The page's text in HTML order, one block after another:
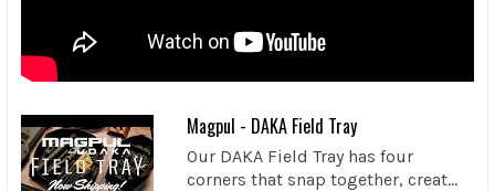
Magpul - DAKA Field Tray
Our DAKA Field Tray has four
corners that snap together, creat...